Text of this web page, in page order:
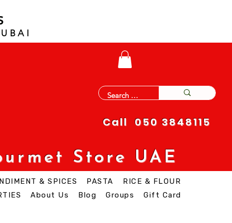
Call 050 3848115
Store UAE
& SPICES PASTA
RICE & FLOUR
About Us Blog Groups Gift Card